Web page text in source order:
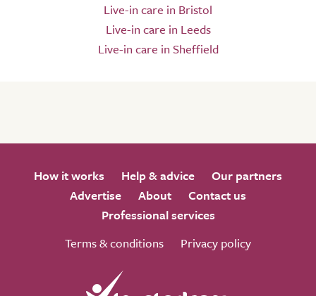
Live-in care in Bristol
Live-in care in Leeds
Live-in care in Sheffield
How it works Help & advice
Our partners
Advertise
About
Contact us
Professional services
Terms & conditions
Privacy policy